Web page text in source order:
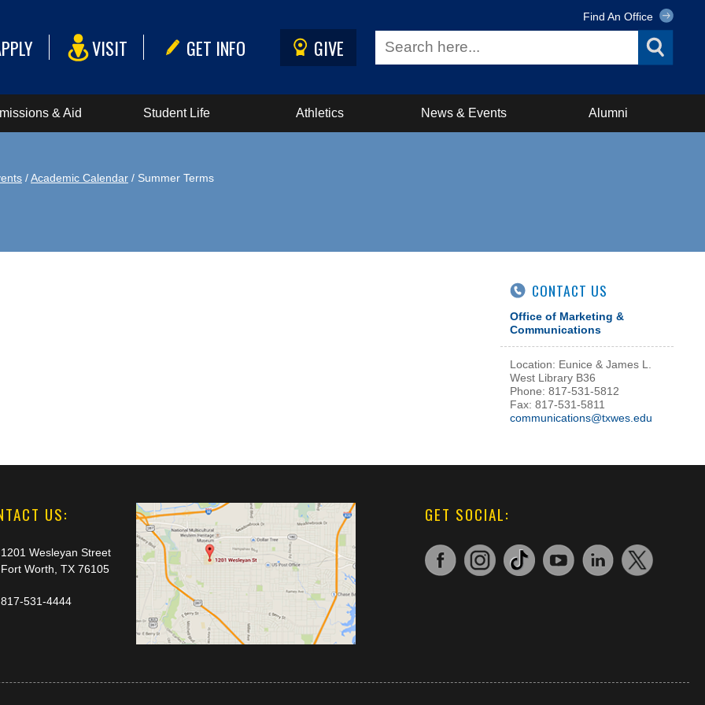
VISIT GET INFO GIVE
Find An Office
& Aid Student Life Athletics News & Events Alumni
/Academic Calendar / Summer Terms
CONTACT US
Office of Marketing &
Communications
Location: Eunice & James L.
West Library B36
Phone: 817-531-5812
Fax: 817-531-5811
communications@txwes.edu
US:
1201 Wesleyan Street
Fort Worth, TX 76105
817-531-4444
GET SOCIAL: